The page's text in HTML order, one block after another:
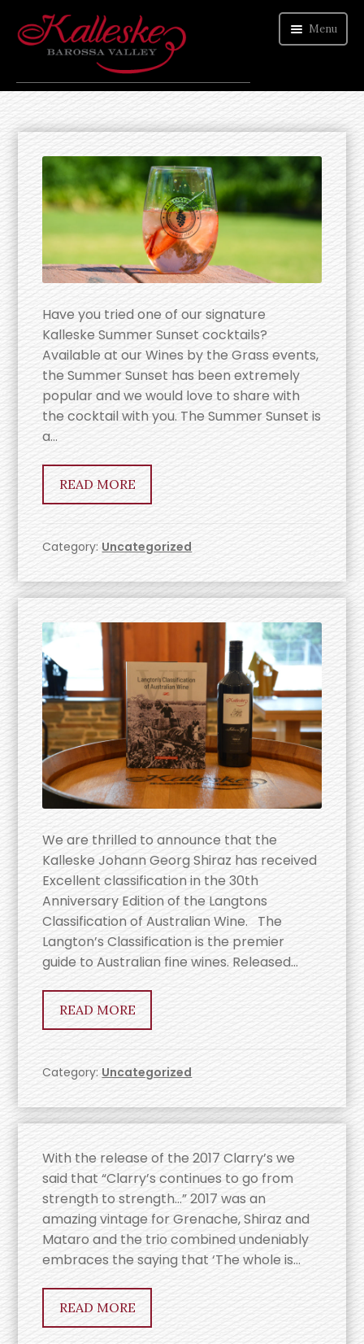
Menu
ORDER WINE
VISIT CELLAR DOOR
ABOUT US
Have you tried one of our signature
Kalleske Summer Sunset cocktails?
Available at our Wines by the Grass events,
the Summer Sunset has been extremely
popular and we would love to share with
the cocktail with you. The Summer Sunset is
a…
READ MORE
Category: Uncategorized
We are thrilled to announce that the
Kalleske Johann Georg Shiraz has received
Excellent classification in the 30th
Anniversary Edition of the Langtons
Classification of Australian Wine. The
Langton’s Classification is the premier
guide to Australian fine wines. Released…
READ MORE
Category: Uncategorized
With the release of the 2017 Clarry’s we
said that “Clarry’s continues to go from
strength to strength…” 2017 was an
amazing vintage for Grenache, Shiraz and
Mataro and the trio combined undeniably
embraces the saying that ‘The whole is…
READ MORE